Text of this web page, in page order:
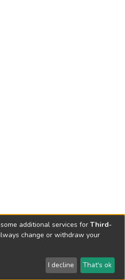
Send Feedback
additional services for Third-
change or withdraw your
I decline That's ok